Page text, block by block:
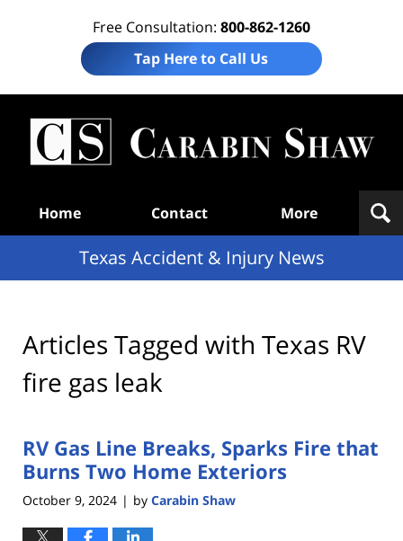
Free Consultation: 800-862-1260
Tap Here to Call Us
Home Contact More
Texas Accident & Injury News
Articles Tagged with Texas RV
fire gas leak
RV Gas Line Breaks, Sparks Fire that
Burns Two Home Exteriors
October 9, 2024 | by Carabin Shaw